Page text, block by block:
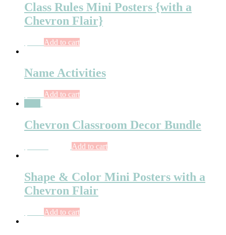
Class Rules Mini Posters {with a
Chevron Flair}
Add to cart
Name Activities
Add to cart
Chevron Classroom Decor Bundle
Add to cart
Shape & Color Mini Posters with a
Chevron Flair
Add to cart